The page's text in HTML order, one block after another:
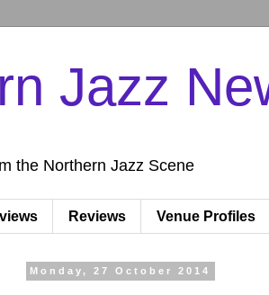
Jazz
the Northern Jazz Scene
Reviews Venue Profiles
Monday, 27 October 2014